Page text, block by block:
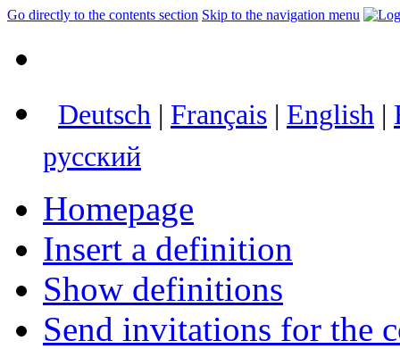
Go directly to the contents section Skip to the navigation menu
Deutsch | Français | English |
русский
Homepage
Insert a definition
Show definitions
Send invitations for the